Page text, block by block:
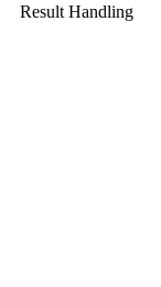
Result Handling